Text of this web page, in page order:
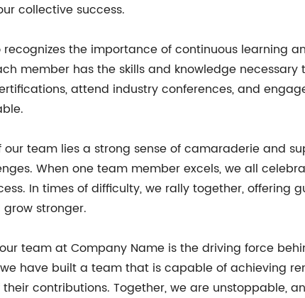
collective success.
the importance of continuous learning
member has the skills and knowledge
attend industry conferences, and
team lies a strong sense of camaraderie and
When one team member excels, we all
In times of difficulty, we rally together,
stronger.
team at Company Name is the driving force
have built a team that is capable of achieving
contributions. Together, we are unstoppable,